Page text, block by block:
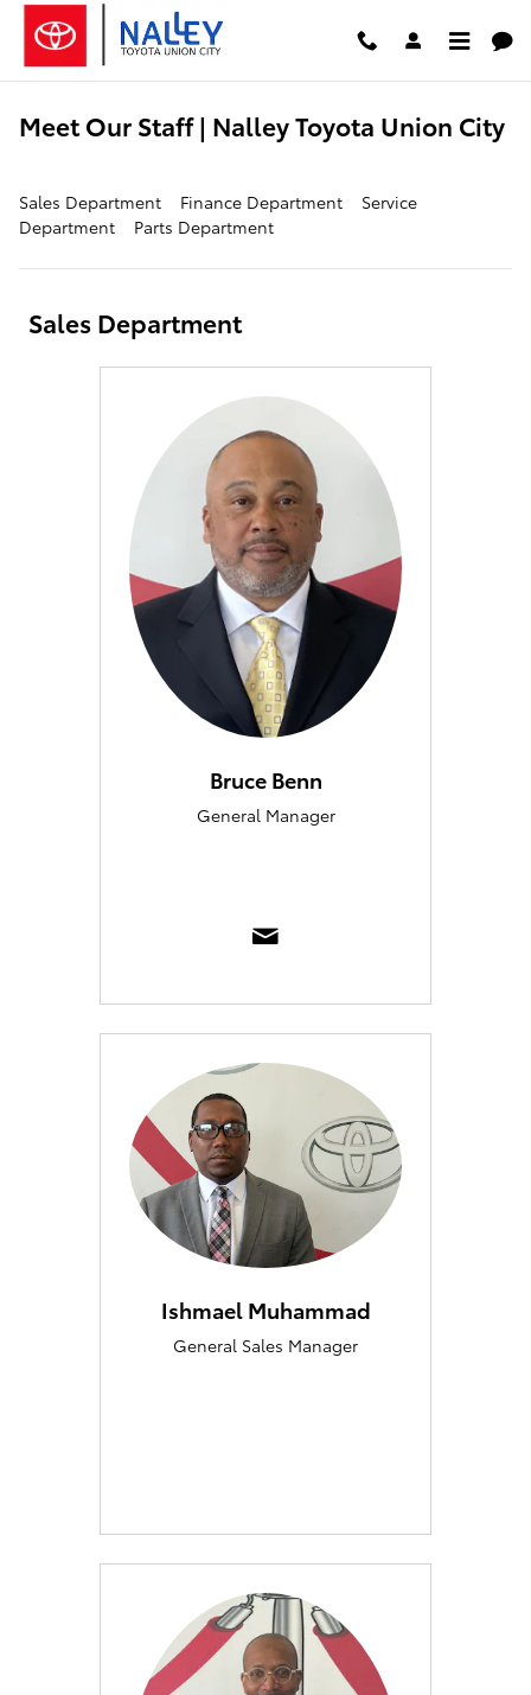
Skip to main content
Meet Our Staff | Nalley Toyota Union City
Sales Department Finance Department
Service
Department
Parts Department
Sales Department
Bruce Benn
General Manager
Ishmael Muhammad
General Sales Manager